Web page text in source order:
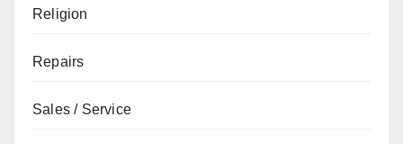
Religion
Repairs
Sales / Service